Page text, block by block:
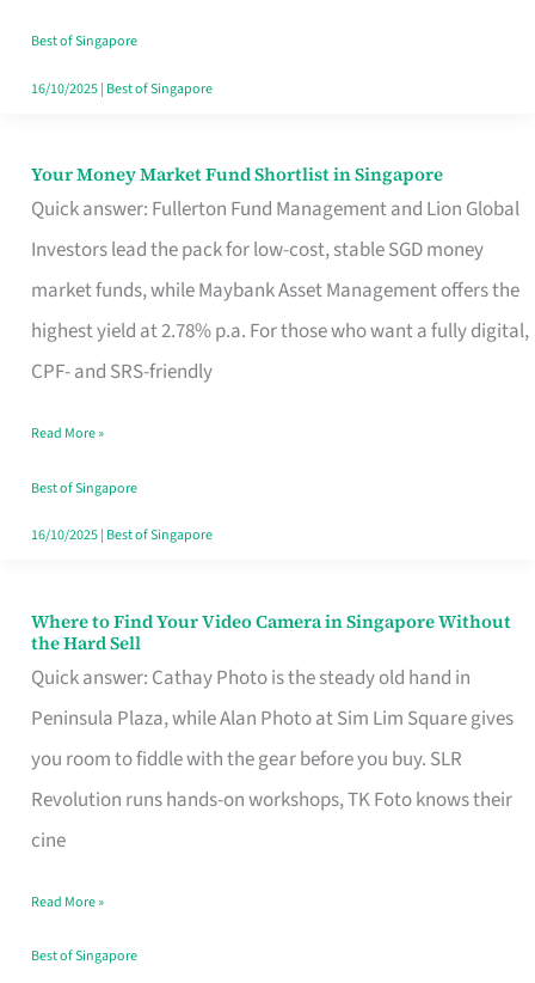
Best of Singapore
16/10/2025| Best of Singapore
Your Money Market Fund Shortlist in Singapore
Quick answer: Fullerton Fund Management and Lion Global
Investors lead the pack for low-cost, stable SGD money
market funds, while Maybank Asset Management offers the
highest yield at 2.78% p.a. For those who want a fully digital,
CPF- and SRS-friendly
Your
Money
Shortlist
Singapore
Read More »
Best of Singapore
16/10/2025| Best of Singapore
Where to Find Your Video Camera in Singapore Without
the Hard Sell
Quick answer: Cathay Photo is the steady old hand in
Peninsula Plaza, while Alan Photo at Sim Lim Square gives
you room to fiddle with the gear before you buy. SLR
Revolution runs hands-on workshops, TK Foto knows their
cine
Where
to
Find
Your
Video
Camera
Singapore
Without
Read More »
Best of Singapore